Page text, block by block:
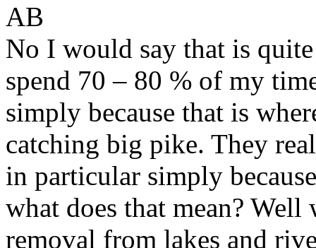
AB
No I would say that is
spend 70 – 80 % of my
simply because that is
catching big pike. They
in particular simply
what does that mean?
removal from lakes and